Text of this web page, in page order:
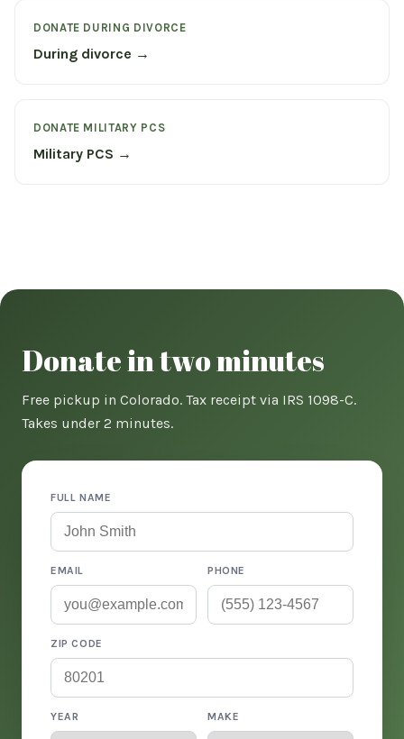
DONATE DURING DIVORCE
During divorce →
DONATE MILITARY PCS
Military PCS →
Donate in two minutes
Free pickup in Colorado. Tax receipt via IRS 1098-C.
Takes under 2 minutes.
FULL NAME
EMAIL PHONE
ZIP CODE
YEAR MAKE